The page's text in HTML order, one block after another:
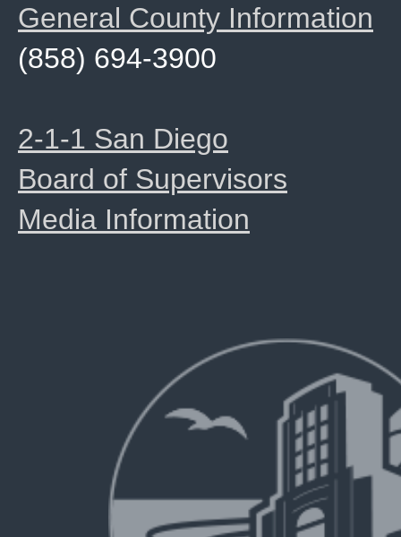
General County Information
(858) 694-3900
2-1-1 San Diego
Board of Supervisors
Media Information